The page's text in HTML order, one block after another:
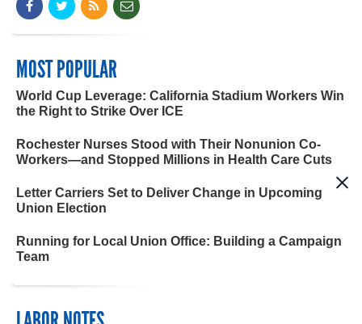
MOST POPULAR
World Cup Leverage: California Stadium Workers Win
the Right to Strike Over ICE
Rochester Nurses Stood with Their Nonunion Co-
Workers—and Stopped Millions in Health Care Cuts
Letter Carriers Set to Deliver Change in Upcoming
Union Election
Running for Local Union Office: Building a Campaign
Team